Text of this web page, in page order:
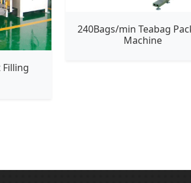
Filling
240Bags/min Teabag
Machine